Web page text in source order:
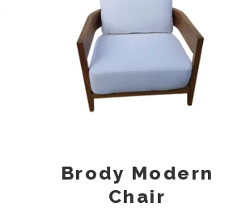
Brody Modern
Chair